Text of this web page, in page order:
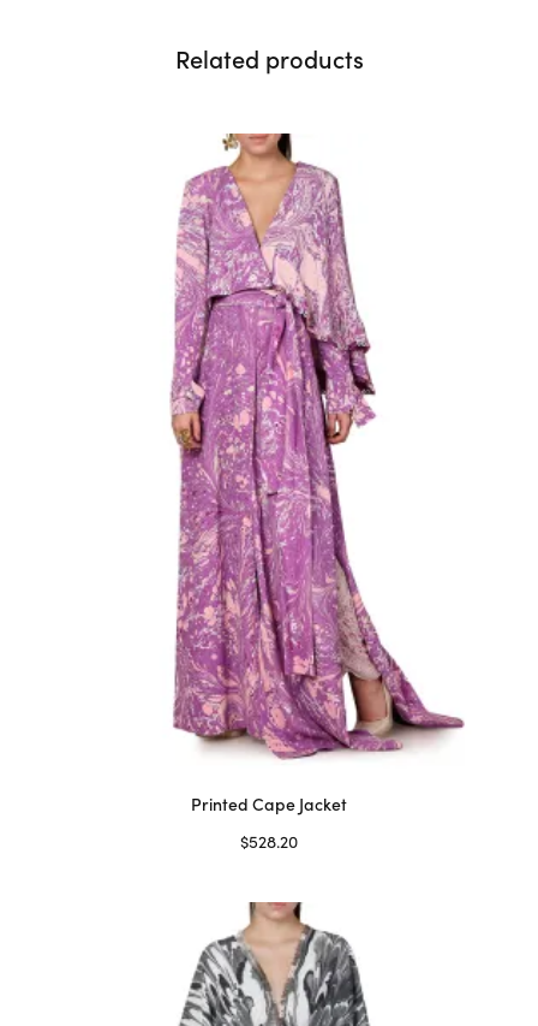
Related products
Printed Cape Jacket
$528.20
product
has
multiple
variants.